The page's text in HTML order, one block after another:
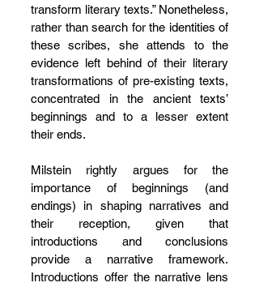
transform literary texts.” Nonetheless,
rather than search for the identities of
these scribes, she attends to the
evidence left behind of their literary
transformations of pre-existing texts,
concentrated in the ancient texts’
beginnings and to a lesser extent
their ends.
Milstein rightly argues for the
importance of beginnings (and
endings) in shaping narratives and
their reception, given that
introductions and conclusions
provide a narrative framework.
Introductions offer the narrative lens